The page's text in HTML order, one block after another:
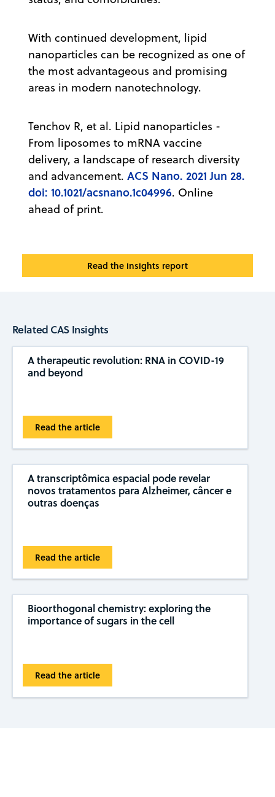
With continued development, lipid
nanoparticles can be recognized as one of
the most advantageous and promising
areas in modern nanotechnology.
Tenchov R, et al. Lipid nanoparticles -
From liposomes to mRNA vaccine
delivery, a landscape of research diversity
and advancement. ACS Nano. 2021 Jun 28.
doi: 10.1021/acsnano.1c04996. Online
ahead of print.
Read the insights report
Related CAS Insights
A therapeutic revolution: RNA in COVID-19
and beyond
Read the article
A transcriptômica espacial pode revelar
novos tratamentos para Alzheimer, câncer e
outras doenças
Read the article
Bioorthogonal chemistry: exploring the
importance of sugars in the cell
Read the article